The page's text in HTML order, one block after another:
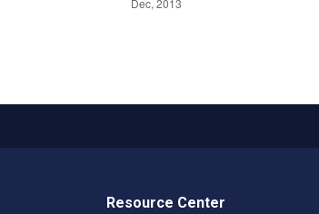
Resource Center